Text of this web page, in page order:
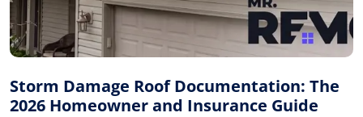
Storm Damage Roof Documentation: The
2026 Homeowner and Insurance Guide